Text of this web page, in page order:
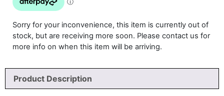
Sorry for your inconvenience, this item is currently out of
stock, but are receiving more soon. Please contact us for
more info on when this item will be arriving.
Product Description